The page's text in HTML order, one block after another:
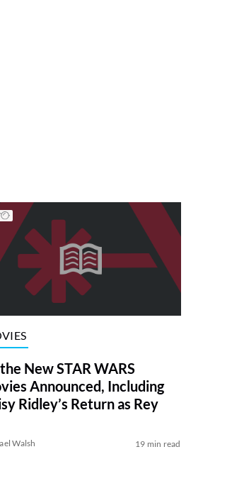
New STAR WARS
Announced, Including
Ridley’s Return as Rey
Walsh 19 min read